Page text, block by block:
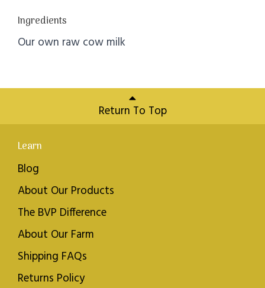
Ingredients
Our own raw cow milk
Return To Top
Learn
Blog
About Our Products
The BVP Difference
About Our Farm
Shipping FAQs
Returns Policy